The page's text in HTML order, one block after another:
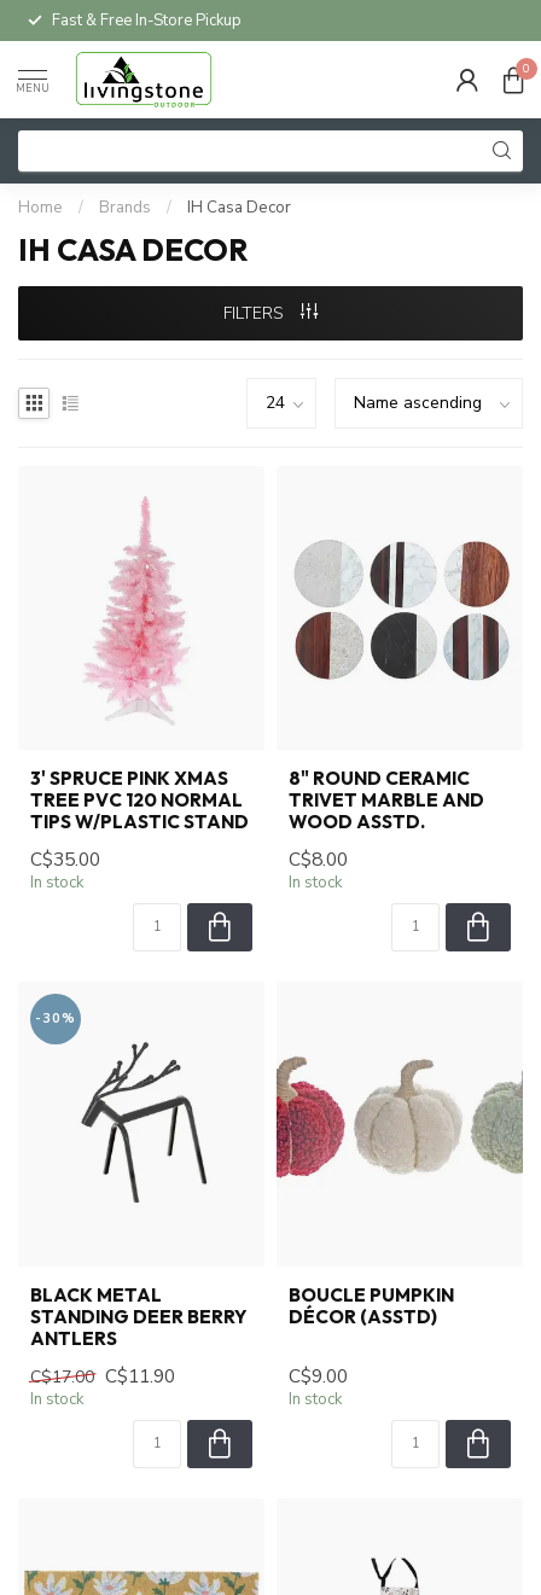
Fast & Free In-Store Pickup
MENU
0
Home / Brands / IH Casa Decor
IH CASA DECOR
FILTERS
3' SPRUCE PINK XMAS
TREE PVC 120 NORMAL
TIPS W/PLASTIC STAND
C$35.00
In stock
8" ROUND CERAMIC
TRIVET MARBLE AND
WOOD ASSTD.
C$8.00
In stock
-30%
BLACK METAL
STANDING DEER BERRY
ANTLERS
C$17.00 C$11.90
In stock
BOUCLE PUMPKIN
DÉCOR (ASSTD)
C$9.00
In stock